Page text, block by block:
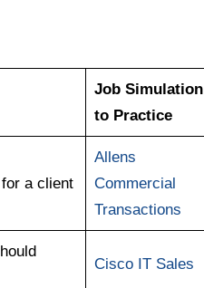
Job Simulation
to Practice
a client
Allens
Commercial
Transactions
Cisco IT Sales